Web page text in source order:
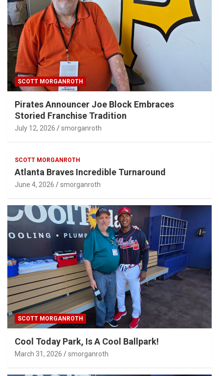
SCOTT MORGANROTH
Pirates Announcer Joe Block Embraces
Storied Franchise Tradition
July 12, 2026 smorganroth
SCOTT MORGANROTH
Atlanta Braves Incredible Turnaround
June 4, 2026 smorganroth
SCOTT MORGANROTH
Cool Today Park, Is A Cool Ballpark!
March 31, 2026 smorganroth